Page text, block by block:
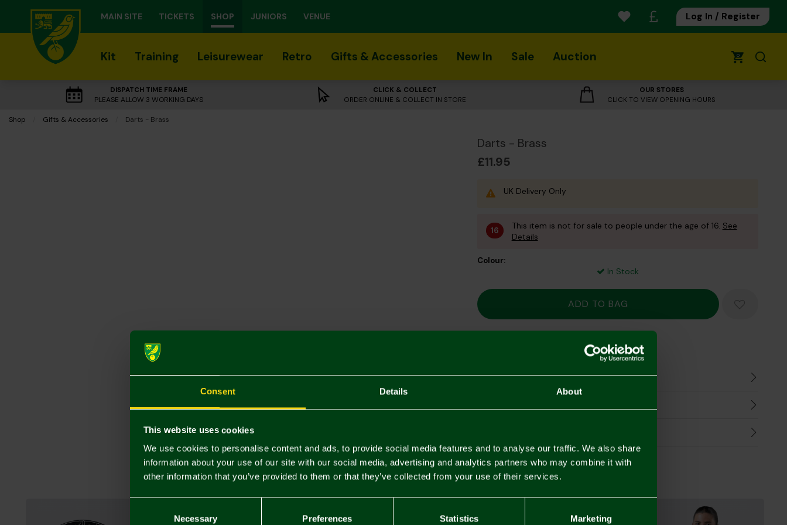
Consent Details About
This website uses cookies
We use cookies to personalise content and ads, to provide social media features and to analyse our traffic. We also share
information about your use of our site with our social media, advertising and analytics partners who may combine it with
other information that you’ve provided to them or that they’ve collected from your use of their services.
Necessary Preferences Statistics Marketing
MAIN SITE TICKETS SHOP JUNIORS VENUE Log In / Register
Kit Training Leisurewear Retro Gifts & Accessories New In Sale Auction 0
DISPATCH TIME FRAME
PLEASE ALLOW 3 WORKING DAYS
CLICK & COLLECT
ORDER ONLINE & COLLECT IN STORE
OUR STORES
CLICK TO VIEW OPENING HOURS
Shop Gifts & Accessories Current:
Darts - Brass
Darts - Brass
£11.95
UK Delivery Only
16 This item is not for sale to people under the age of 16. See
Details
Colour:
In Stock
Description
You may also like